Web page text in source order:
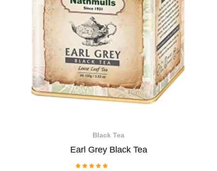
Black Tea
Earl Grey Black Tea